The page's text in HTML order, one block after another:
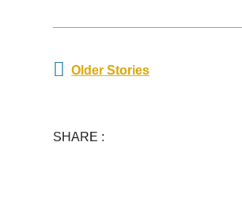
Older Stories
SHARE :